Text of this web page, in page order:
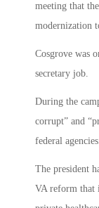
meeting that
modernization
Cosgrove was
secretary job.
During the
corrupt” and
federal agencies.
The president
VA reform that